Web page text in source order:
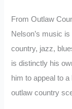
From Outlaw
Nelson’s music
country, jazz,
is distinctly his
him to appeal to
outlaw country